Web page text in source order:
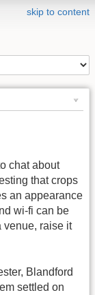
skip to content
chat about
that crops
an appearance
wi-fi can be
venue, raise it
Blandford
settled on